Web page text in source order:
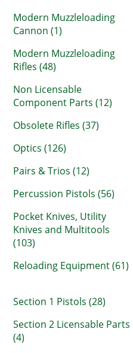
Modern Muzzleloading
Cannon (1)
Modern Muzzleloading
Rifles (48)
Non Licensable
Component Parts (12)
Obsolete Rifles (37)
Optics (126)
Pairs & Trios (12)
Percussion Pistols (56)
Pocket Knives, Utility
Knives and Multitools
(103)
Reloading Equipment (61)
Section 1 Pistols (28)
Section 2 Licensable Parts
(4)